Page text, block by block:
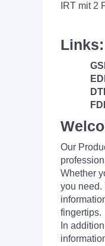
IRT mit 2
Links:
FDI
Our
Whether
you need.
fingertips.
In